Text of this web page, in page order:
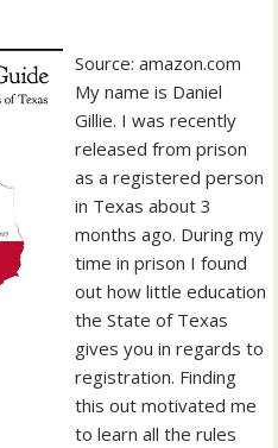
Source: amazon.com
My name is Daniel
Gillie. I was recently
released from prison
as a registered person
in Texas about 3
months ago. During my
time in prison I found
out how little education
the State of Texas
gives you in regards to
registration. Finding
this out motivated me
to learn all the rules